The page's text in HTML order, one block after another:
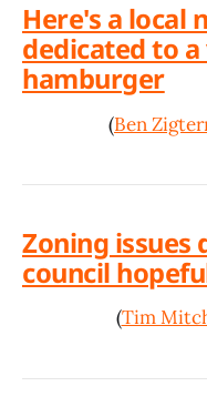
Here's a local
dedicated to
hamburger
(Ben
Zoning issues
council
(Tim